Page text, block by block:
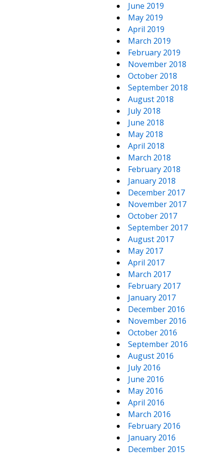
June 2019
May 2019
April 2019
March 2019
February 2019
November 2018
October 2018
September 2018
August 2018
July 2018
June 2018
May 2018
April 2018
March 2018
February 2018
January 2018
December 2017
November 2017
October 2017
September 2017
August 2017
May 2017
April 2017
March 2017
February 2017
January 2017
December 2016
November 2016
October 2016
September 2016
August 2016
July 2016
June 2016
May 2016
April 2016
March 2016
February 2016
January 2016
December 2015